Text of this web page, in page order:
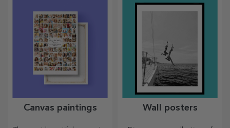
Canvas paintings Wall posters